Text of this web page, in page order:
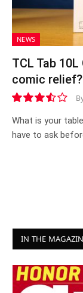
NEWS
TCL Tab
comic relief?
7.1
What is your
have to ask
IN THE